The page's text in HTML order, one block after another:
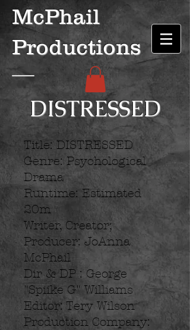
McPhail
Productions
DISTRESSED
Title: DISTRESSED
Genre: Psychological
Drama
Runtime: Estimated
20m
Writer, Creator;
Producer: JoAnna
McPhail
Dir & DP : George
"Spiike G" Williams
Editor: Tery Wilson
Production Company: